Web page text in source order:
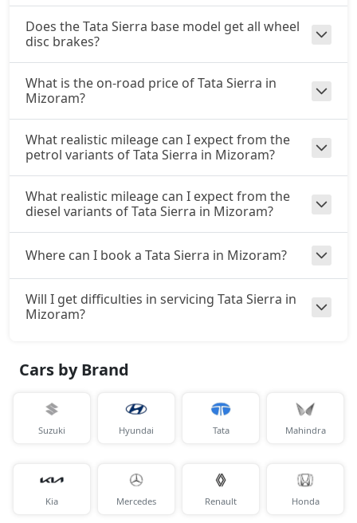
Accomplished AT (D)
Diesel / Automatic
Does the Tata Sierra base model get all wheel
disc brakes?
What is the on-road price of Tata Sierra in
Mizoram?
What realistic mileage can I expect from the
petrol variants of Tata Sierra in Mizoram?
What realistic mileage can I expect from the
diesel variants of Tata Sierra in Mizoram?
Where can I book a Tata Sierra in Mizoram?
Will I get difficulties in servicing Tata Sierra in
Mizoram?
Cars by Brand
Suzuki Hyundai Tata Mahindra
Kia Mercedes Renault Honda